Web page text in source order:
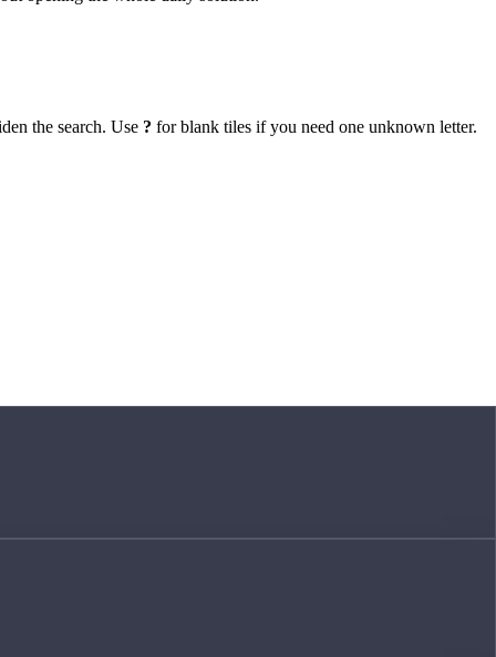
the search. Use ? for blank tiles if you need one unknown letter.